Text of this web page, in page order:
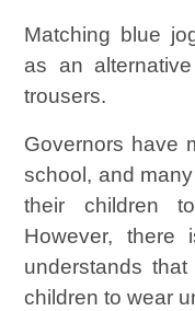
Matching blue
as an
trousers.
Governors have
school, and
their children
However, there
understands
children to wear